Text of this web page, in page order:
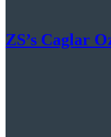
ZS’s Caglar